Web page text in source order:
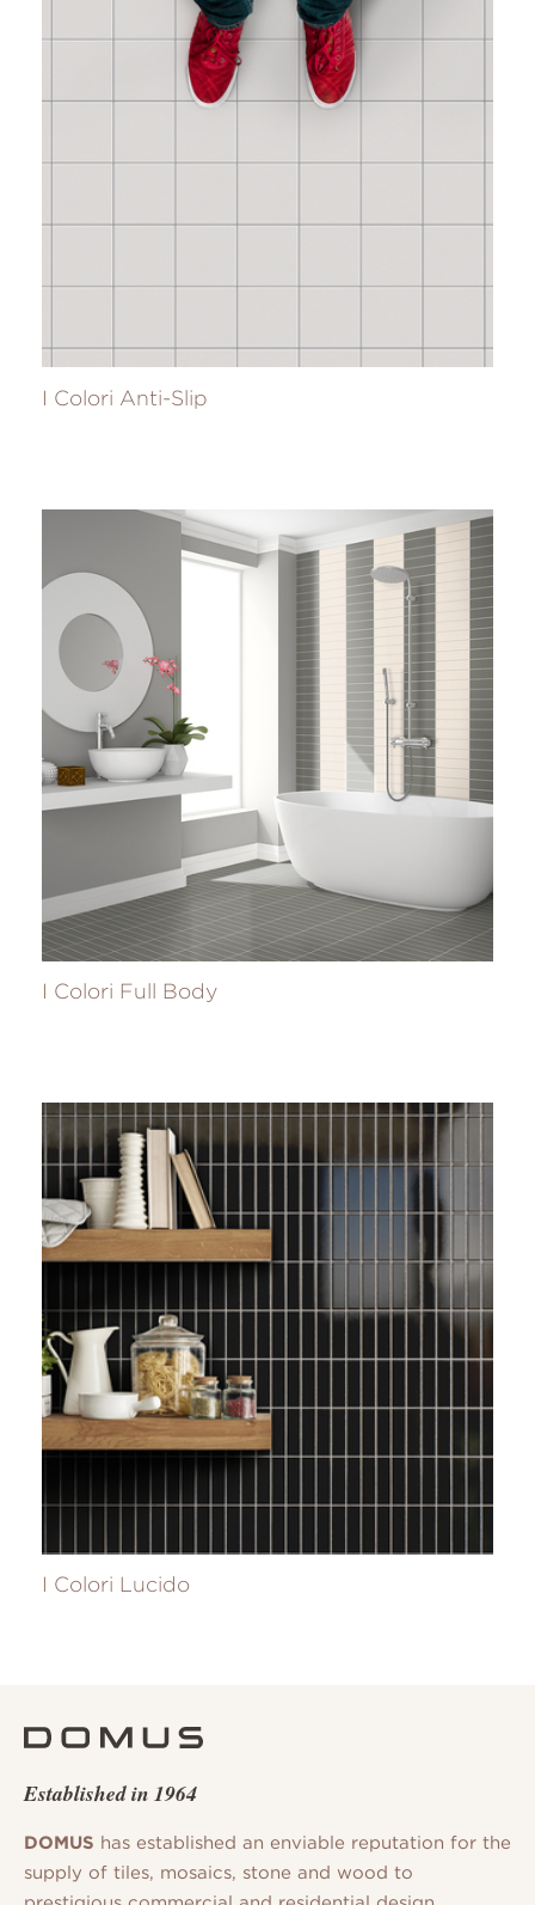
I Colori Anti-Slip
I Colori Full Body
I Colori Lucido
Established in 1964
DOMUS has established an enviable reputation for the
supply of tiles, mosaics, stone and wood to